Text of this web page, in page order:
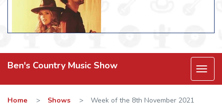
Ben's Country Music Show
Home > Shows > Week of the 8th November 2021